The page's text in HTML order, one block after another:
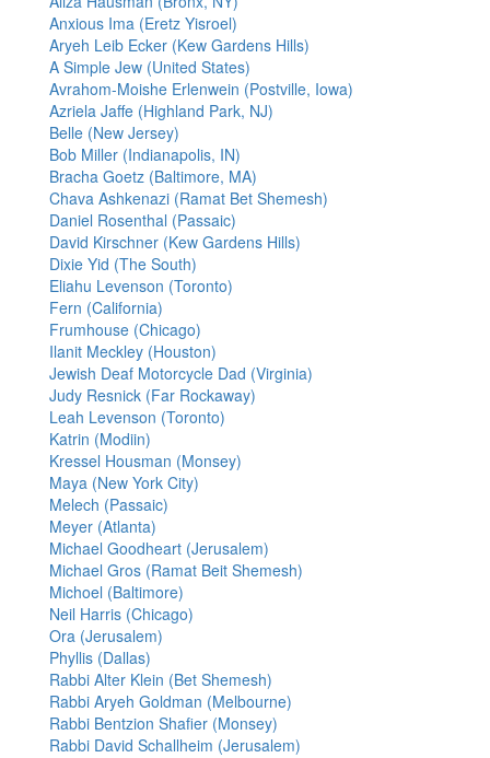
Anxious Ima (Eretz Yisroel)
Aryeh Leib Ecker (Kew Gardens Hills)
A Simple Jew (United States)
Avrahom-Moishe Erlenwein (Postville, Iowa)
Azriela Jaffe (Highland Park, NJ)
Belle (New Jersey)
Bob Miller (Indianapolis, IN)
Bracha Goetz (Baltimore, MA)
Chava Ashkenazi (Ramat Bet Shemesh)
Daniel Rosenthal (Passaic)
David Kirschner (Kew Gardens Hills)
Dixie Yid (The South)
Eliahu Levenson (Toronto)
Fern (California)
Frumhouse (Chicago)
Ilanit Meckley (Houston)
Jewish Deaf Motorcycle Dad (Virginia)
Judy Resnick (Far Rockaway)
Leah Levenson (Toronto)
Katrin (Modiin)
Kressel Housman (Monsey)
Maya (New York City)
Melech (Passaic)
Meyer (Atlanta)
Michael Goodheart (Jerusalem)
Michael Gros (Ramat Beit Shemesh)
Michoel (Baltimore)
Neil Harris (Chicago)
Ora (Jerusalem)
Phyllis (Dallas)
Rabbi Alter Klein (Bet Shemesh)
Rabbi Aryeh Goldman (Melbourne)
Rabbi Bentzion Shafier (Monsey)
Rabbi David Schallheim (Jerusalem)